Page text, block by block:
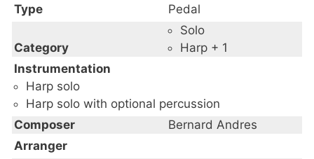
Type
Pedal
Category
Solo
Harp + 1
Instrumentation
Harp solo
Harp solo with optional percussion
Composer
Bernard Andres
Arranger